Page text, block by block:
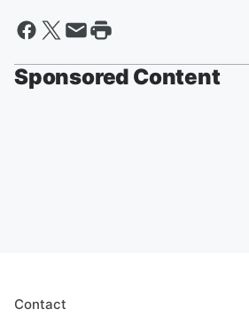
Sponsored Content
Contact